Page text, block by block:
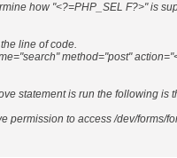
how "<?=PHP_SEL F?>" is
line of code.
method="post"
statement is run the following is
permission to access /dev/forms/